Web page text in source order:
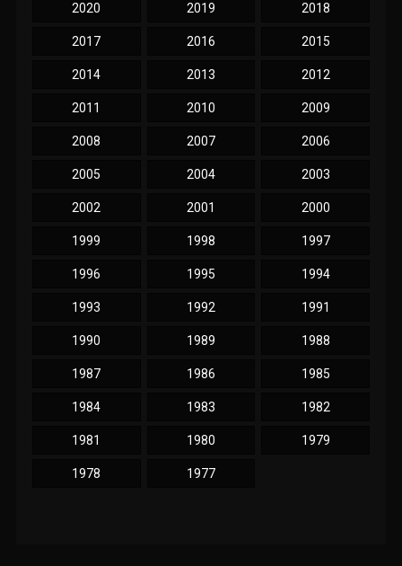
2020 2019 2018
2017 2016 2015
2014 2013 2012
2011 2010 2009
2008 2007 2006
2005 2004 2003
2002 2001 2000
1999 1998 1997
1996 1995 1994
1993 1992 1991
1990 1989 1988
1987 1986 1985
1984 1983 1982
1981 1980 1979
1978 1977